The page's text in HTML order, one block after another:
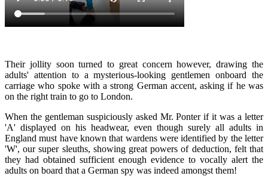
Their jollity soon turned to great concern however, drawing the
adults' attention to a mysterious-looking gentlemen onboard the
carriage who spoke with a strong German accent, asking if he was
on the right train to go to London.
When the gentleman suspiciously asked Mr. Ponter if it was a letter
'A' displayed on his headwear, even though surely all adults in
England must have known that wardens were identified by the letter
'W', our super sleuths, showing great powers of deduction, felt that
they had obtained sufficient enough evidence to vocally alert the
adults on board that a German spy was indeed amongst them!